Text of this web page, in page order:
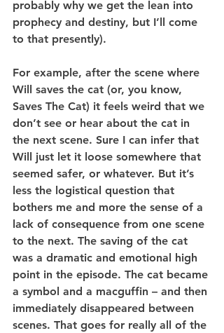
probably why we get the lean into
prophecy and destiny, but I’ll come
to that presently).
For example, after the scene where
Will saves the cat (or, you know,
Saves The Cat) it feels weird that we
don’t see or hear about the cat in
the next scene. Sure I can infer that
Will just let it loose somewhere that
seemed safer, or whatever. But it’s
less the logistical question that
bothers me and more the sense of a
lack of consequence from one scene
to the next. The saving of the cat
was a dramatic and emotional high
point in the episode. The cat became
a symbol and a macguffin – and then
immediately disappeared between
scenes. That goes for really all of the